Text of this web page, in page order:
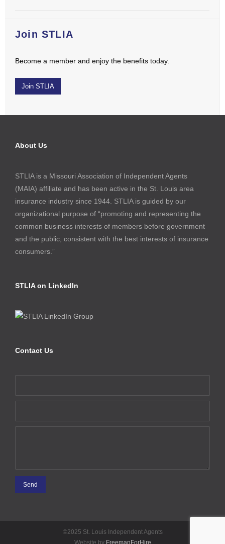
Join STLIA
Become a member and enjoy the benefits today.
Join STLIA
About Us
STLIA is a Missouri Association of Independent Agents
(MAIA) affiliate and has been active in the St. Louis area
insurance industry since 1944. STLIA is guided by our
organizational purpose of “promoting and representing the
common business interests of members before government
and the public, consistent with the best interests of insurance
consumers.”
STLIA on LinkedIn
Contact Us
©2025 St. Louis Independent Agents
Website by FreemanForHire